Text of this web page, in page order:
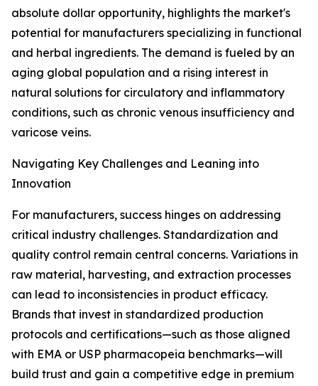
absolute dollar opportunity, highlights the market's
potential for manufacturers specializing in functional
and herbal ingredients. The demand is fueled by an
aging global population and a rising interest in
natural solutions for circulatory and inflammatory
conditions, such as chronic venous insufficiency and
varicose veins.
Navigating Key Challenges and Leaning into
Innovation
For manufacturers, success hinges on addressing
critical industry challenges. Standardization and
quality control remain central concerns. Variations in
raw material, harvesting, and extraction processes
can lead to inconsistencies in product efficacy.
Brands that invest in standardized production
protocols and certifications—such as those aligned
with EMA or USP pharmacopeia benchmarks—will
build trust and gain a competitive edge in premium